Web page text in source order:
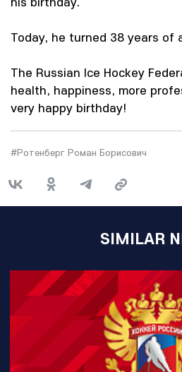
Today, he turned 38 years of
The Russian Ice Hockey
health, happiness, more
very happy birthday!
#Ротенберг Роман Борисович
SIMILAR